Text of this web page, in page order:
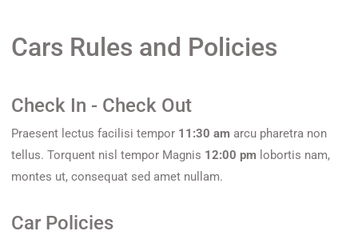
Cars Rules and Policies
Check In - Check Out
Praesent lectus facilisi tempor 11:30 am arcu pharetra non
tellus. Torquent nisl tempor Magnis 12:00 pm lobortis nam,
montes ut, consequat sed amet nullam.
Car Policies